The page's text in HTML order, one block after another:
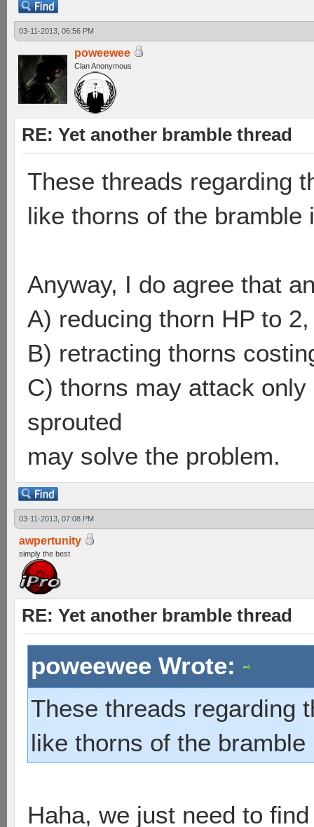
03-11-2013, 06:56 PM
poweewee
Clan Anonymous
RE: Yet another bramble thread
These threads regarding
like thorns of the
Anyway, I do agree that
A) reducing thorn HP to 2,
B) retracting thorns
C) thorns may attack
sprouted
may solve the problem.
03-11-2013, 07:08 PM
awpertunity
simply the best
RE: Yet another bramble thread
poweewee Wrote:
These threads regarding
like thorns of the
Haha, we just need to